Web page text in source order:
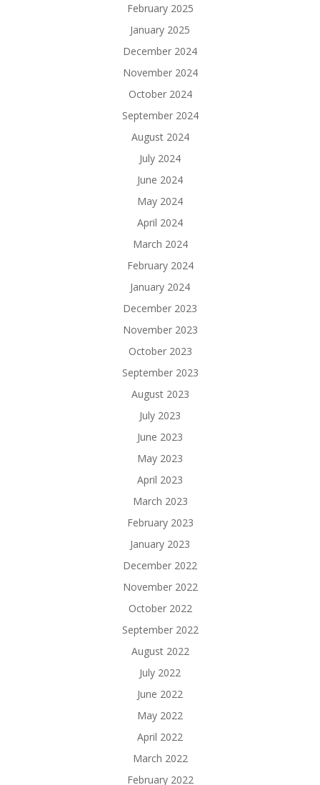
February 2025
January 2025
December 2024
November 2024
October 2024
September 2024
August 2024
July 2024
June 2024
May 2024
April 2024
March 2024
February 2024
January 2024
December 2023
November 2023
October 2023
September 2023
August 2023
July 2023
June 2023
May 2023
April 2023
March 2023
February 2023
January 2023
December 2022
November 2022
October 2022
September 2022
August 2022
July 2022
June 2022
May 2022
April 2022
March 2022
February 2022